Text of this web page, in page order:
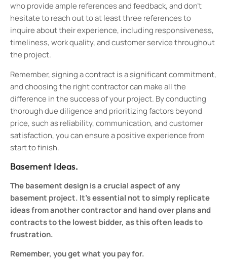
who provide ample references and feedback, and don’t
hesitate to reach out to at least three references to
inquire about their experience, including responsiveness,
timeliness, work quality, and customer service throughout
the project.
Remember, signing a contract is a significant commitment,
and choosing the right contractor can make all the
difference in the success of your project. By conducting
thorough due diligence and prioritizing factors beyond
price, such as reliability, communication, and customer
satisfaction, you can ensure a positive experience from
start to finish.
Basement Ideas.
The basement design is a crucial aspect of any
basement project. It’s essential not to simply replicate
ideas from another contractor and hand over plans and
contracts to the lowest bidder, as this often leads to
frustration.
Remember, you get what you pay for.